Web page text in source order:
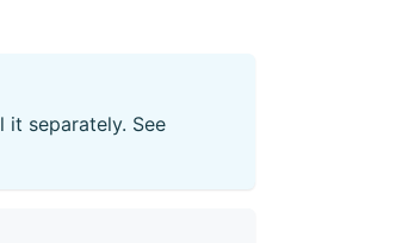
separately. See